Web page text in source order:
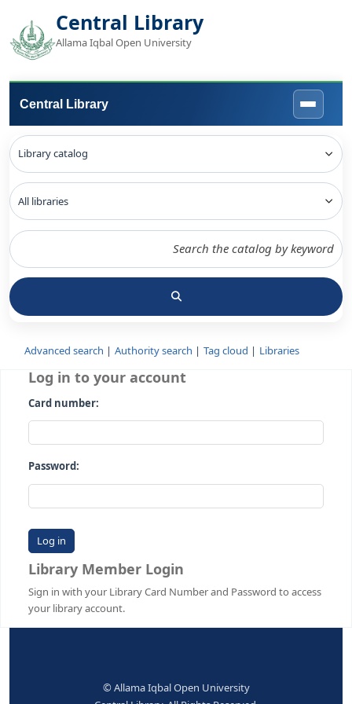
Central Library
Allama Iqbal Open University
Central Library
Advanced search Authority search Tag cloud
Log in to your account
Card number:
Password:
Library Member Login